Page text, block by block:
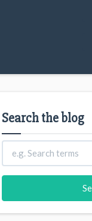
Search the blog